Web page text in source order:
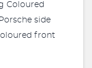
Coloured
side
front